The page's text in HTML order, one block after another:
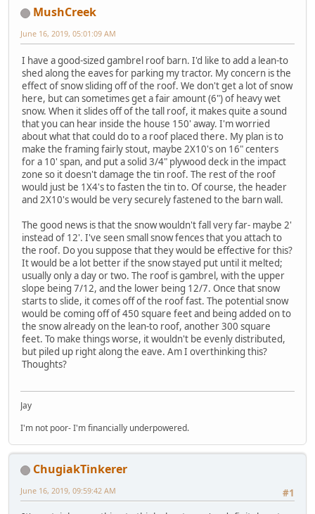
MushCreek
June 16, 2019, 05:01:09 AM
I have a good-sized gambrel roof barn. I'd like to add a lean-to
shed along the eaves for parking my tractor. My concern is the
effect of snow sliding off of the roof. We don't get a lot of snow
here, but can sometimes get a fair amount (6") of heavy wet
snow. When it slides off of the tall roof, it makes quite a sound
that you can hear inside the house 150' away. I'm worried
about what that could do to a roof placed there. My plan is to
make the framing fairly stout, maybe 2X10's on 16" centers
for a 10' span, and put a solid 3/4" plywood deck in the impact
zone so it doesn't damage the tin roof. The rest of the roof
would just be 1X4's to fasten the tin to. Of course, the header
and 2X10's would be very securely fastened to the barn wall.
The good news is that the snow wouldn't fall very far- maybe 2'
instead of 12'. I've seen small snow fences that you attach to
the roof. Do you suppose that they would be effective for this?
It would be a lot better if the snow stayed put until it melted;
usually only a day or two. The roof is gambrel, with the upper
slope being 7/12, and the lower being 12/7. Once that snow
starts to slide, it comes off of the roof fast. The potential snow
would be coming off of 450 square feet and being added on to
the snow already on the lean-to roof, another 300 square
feet. To make things worse, it wouldn't be evenly distributed,
but piled up right along the eave. Am I overthinking this?
Thoughts?
Jay
I'm not poor- I'm financially underpowered.
ChugiakTinkerer
#1
June 16, 2019, 09:59:42 AM